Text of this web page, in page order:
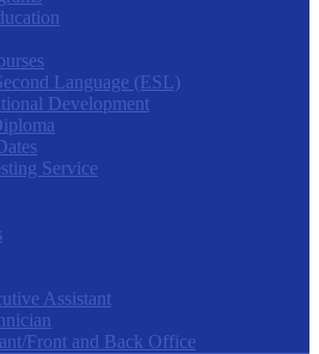
Language (ESL)
Development
Service
Assistant
Front and Back Office